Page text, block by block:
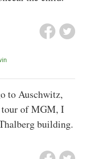
to Auschwitz,
tour of MGM, I
building.